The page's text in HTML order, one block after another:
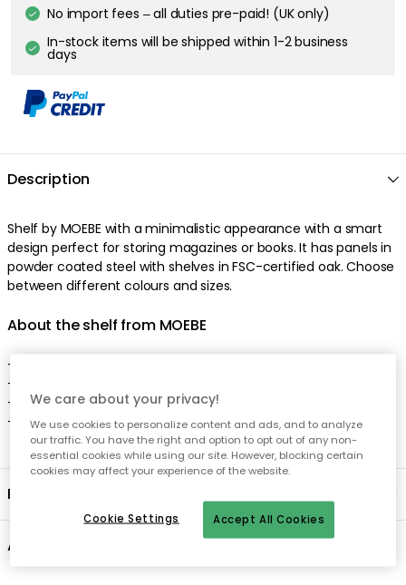
We care about your privacy!
We use cookies to personalize content and ads, and to analyze
our traffic. You have the right and option to opt out of any non-
essential cookies while using our site. However, blocking certain
cookies may affect your experience of the website.
Accept All Cookies
Cookie Settings